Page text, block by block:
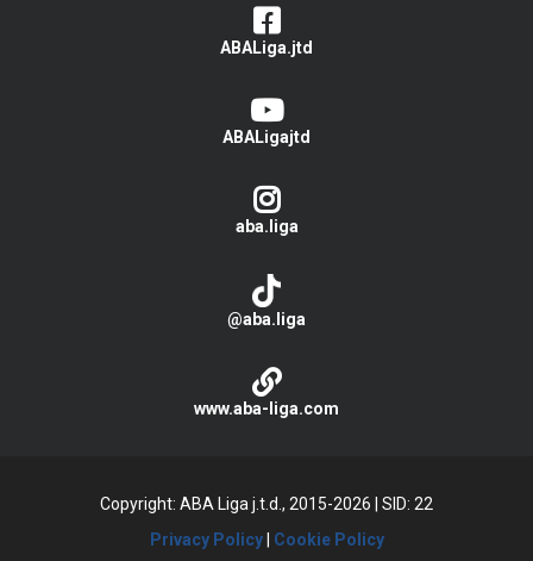
ABALiga.jtd
ABALigajtd
aba.liga
@aba.liga
www.aba-liga.com
Copyright: ABA Liga j.t.d., 2015-2026
SID: 22
Privacy Policy| Cookie Policy